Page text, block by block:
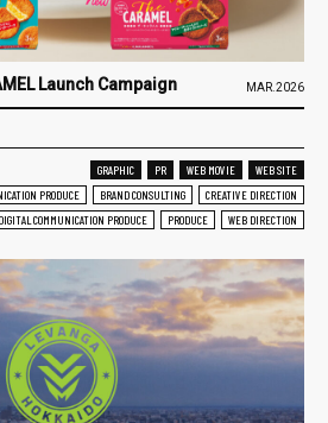
Launch Campaign MAR.2026
GRAPHIC PR WEB MOVIE
WEB SITE
PRODUCE BRAND CONSULTING
CREATIVE DIRECTION
DIGITAL COMMUNICATION PRODUCE
PRODUCE WEB DIRECTION